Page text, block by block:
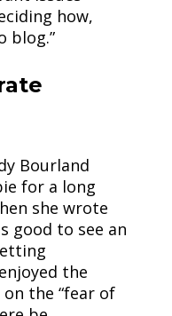
how,
blog.”
Bourland
for a long
she wrote
good to see an
the
the “fear of